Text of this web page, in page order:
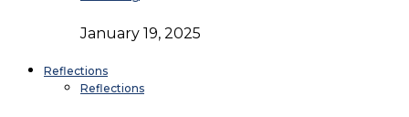
January 19, 2025
Reflections
Reflections